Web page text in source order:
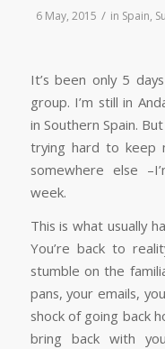
6 May, 2015 / in Spain,
It’s been only 5
group. I’m still in
in Southern Spain.
trying hard to keep
somewhere else
week.
This is what usually
You’re back to
stumble on the
pans, your emails,
shock of going back
bring back with